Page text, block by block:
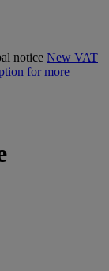
notice New VAT
for more